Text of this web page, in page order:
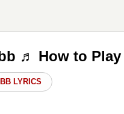
♬ How to Play
LYRICS